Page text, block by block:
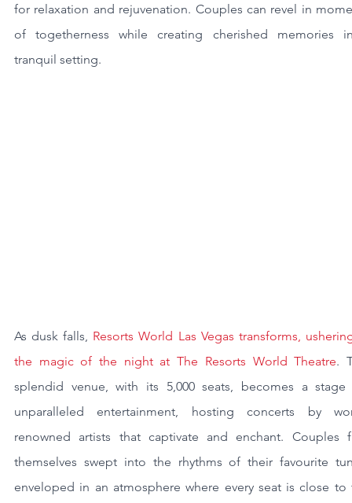
for relaxation and rejuvenation. Couples can revel in
of togetherness while creating cherished memories
tranquil setting.
As dusk falls, Resorts World Las Vegas transforms,
the magic of the night at The Resorts World Theatre.
splendid venue, with its 5,000 seats, becomes a stage
unparalleled entertainment, hosting concerts by
renowned artists that captivate and enchant. Couples
themselves swept into the rhythms of their favourite
enveloped in an atmosphere where every seat is close to